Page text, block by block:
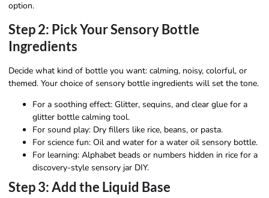
option.
Step 2: Pick Your Sensory Bottle
Ingredients
Decide what kind of bottle you want: calming, noisy, colorful, or
themed. Your choice of sensory bottle ingredients will set the tone.
For a soothing effect: Glitter, sequins, and clear glue for a
glitter bottle calming tool.
For sound play: Dry fillers like rice, beans, or pasta.
For science fun: Oil and water for a water oil sensory bottle.
For learning: Alphabet beads or numbers hidden in rice for a
discovery-style sensory jar DIY.
Step 3: Add the Liquid Base